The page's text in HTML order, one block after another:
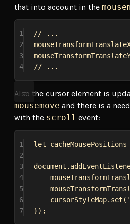
that into account in the
1
// ...
2
3
4
// ...
Also the cursor element is
mousemove and there is a
with the scroll event:
1 let cacheMousePositions
2
3
document .
4
5
6
cursorStyleMap. set (
7
});